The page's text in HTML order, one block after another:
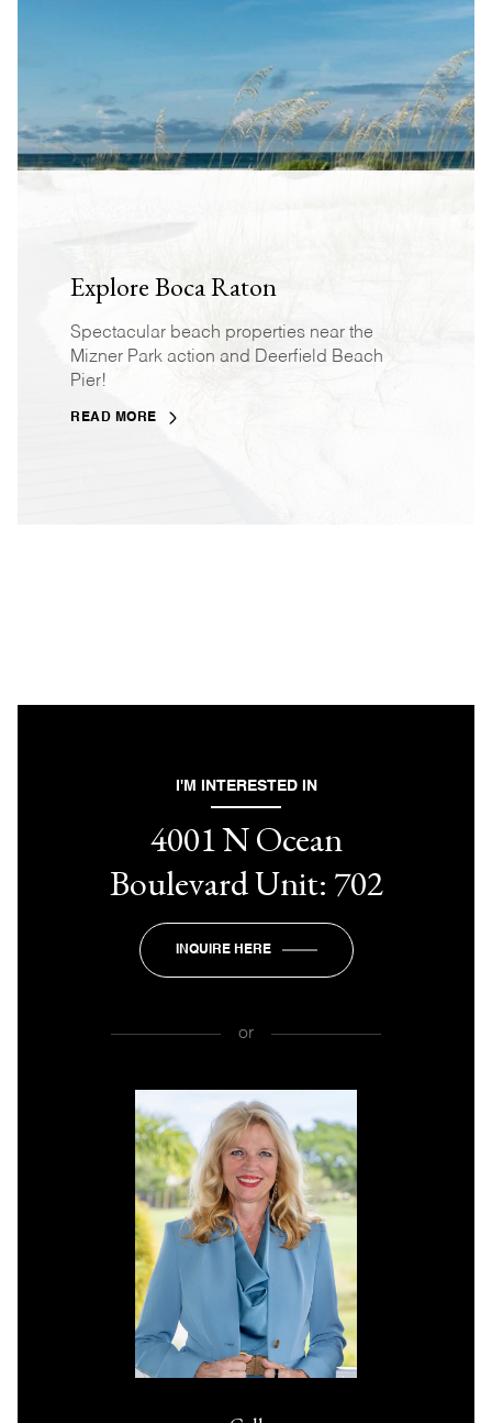
Explore Boca Raton
Spectacular beach properties near the
Mizner Park action and Deerfield Beach
Pier!
READ MORE
I'M INTERESTED IN
4001 N Ocean
Boulevard Unit: 702
INQUIRE HERE
or